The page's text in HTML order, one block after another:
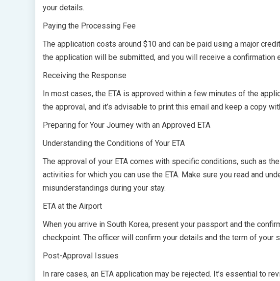
your details.
Paying the Processing Fee
The application costs around $10 and can be paid using a major
the application will be submitted, and you will receive a confirmation
Receiving the Response
In most cases, the ETA is approved within a few minutes of the
the approval, and it’s advisable to print this email and keep a copy
Preparing for Your Journey with an Approved ETA
Understanding the Conditions of Your ETA
The approval of your ETA comes with specific conditions, such as
activities for which you can use the ETA. Make sure you read and
misunderstandings during your stay.
ETA at the Airport
When you arrive in South Korea, present your passport and the
checkpoint. The officer will confirm your details and the term of your
Post-Approval Issues
In rare cases, an ETA application may be rejected. It’s essential to